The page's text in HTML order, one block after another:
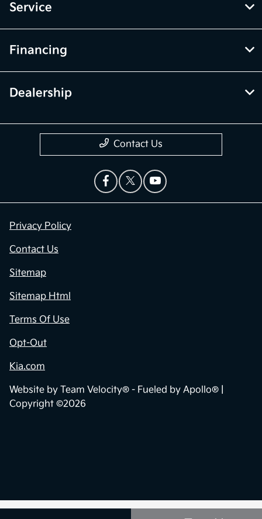
Service
Financing
Dealership
Contact Us
Privacy Policy
Contact Us
Sitemap
Sitemap Html
Terms Of Use
Opt-Out
Kia.com
Website by Team Velocity® - Fueled by Apollo® |
Copyright ©2026